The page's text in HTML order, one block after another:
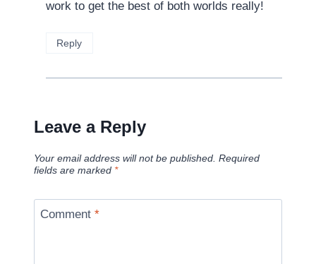
work to get the best of both worlds really!
Reply
Leave a Reply
Your email address will not be published. Required
fields are marked *
Comment *